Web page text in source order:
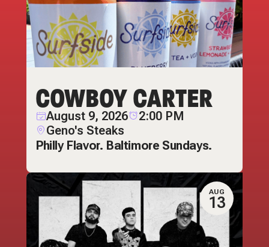
COWBOY CARTER
August 9, 2026
2:00 PM
Geno's Steaks
Philly Flavor. Baltimore Sundays.
AUG
13